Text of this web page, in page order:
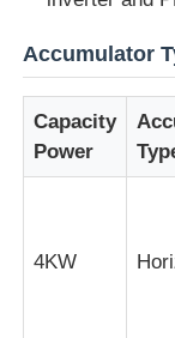
Wire
Wire Stranding
Accumulator
Capacity
Power
4KW